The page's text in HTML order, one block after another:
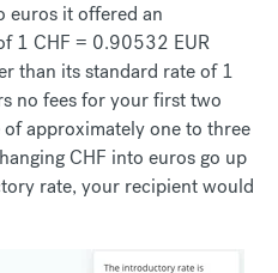
euros it offered an
1 CHF = 0.90532 EUR
than its standard rate of 1
no fees for your first two
approximately one to three
CHF into euros go up
rate, your recipient would